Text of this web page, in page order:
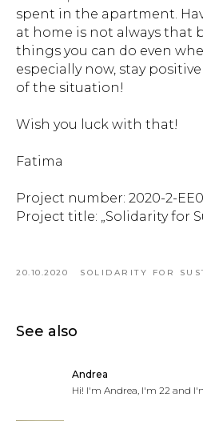
spent in the apartment.
at home is not always that
things you can do even
especially now, stay
of the situation!
Wish you luck with that!
Fatima
Project number: 2020-2-
Project title: „Solidarity for
20.10.2020 SOLIDARITY FOR
See also
Andrea
Hi! I'm Andrea, I'm 22 and